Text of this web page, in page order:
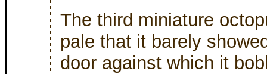
The third miniature
pale that it barely
door against which it